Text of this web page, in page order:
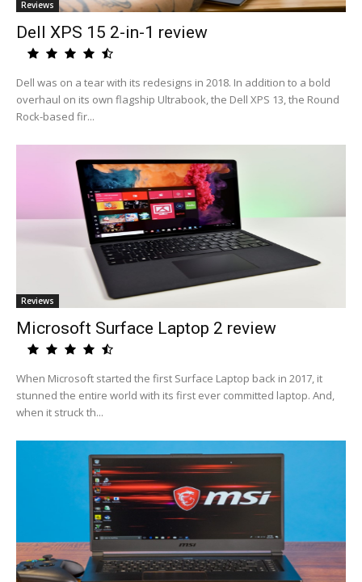
Reviews
Dell XPS 15 2-in-1 review
Dell was on a tear with its redesigns in 2018. In addition to a bold
overhaul on its own flagship Ultrabook, the Dell XPS 13, the Round
Rock-based fir...
Reviews
Microsoft Surface Laptop 2 review
When Microsoft started the first Surface Laptop back in 2017, it
stunned the entire world with its first ever committed laptop. And,
when it struck th...